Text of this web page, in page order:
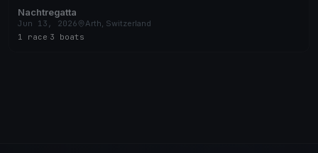
Nachtregatta
Jun 13, 2026
Arth, Switzerland
1 race 3 boats